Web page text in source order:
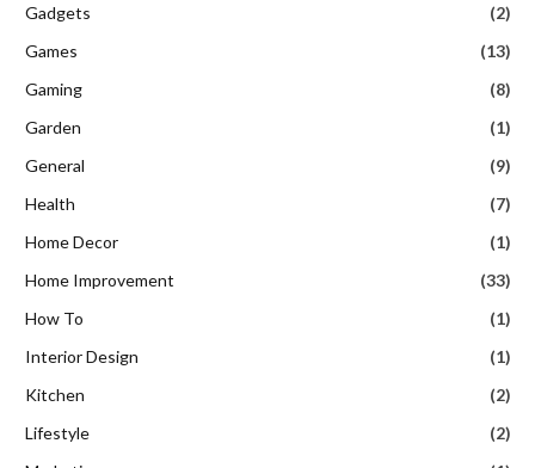
Gadgets
(2)
Games
(13)
Gaming
(8)
Garden
(1)
General
(9)
Health
(7)
Home Decor
(1)
Home Improvement
(33)
How To
(1)
Interior Design
(1)
Kitchen
(2)
Lifestyle
(2)